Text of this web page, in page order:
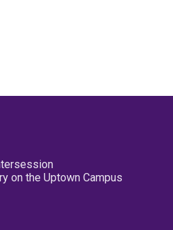
on the Uptown Campus